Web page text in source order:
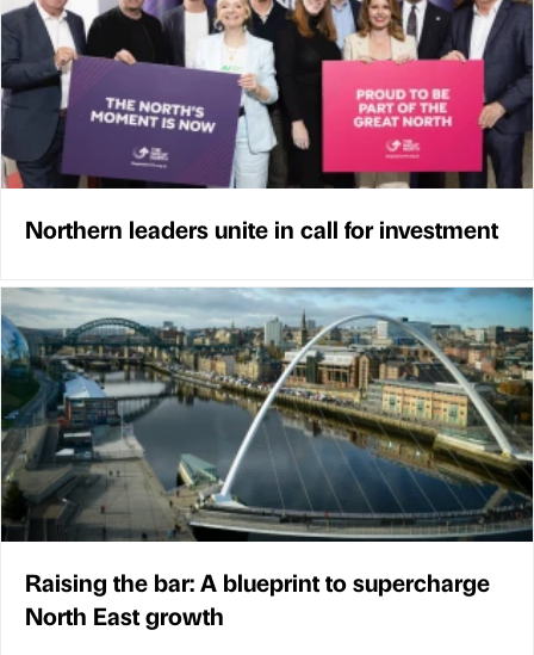
Northern leaders unite in call for investment
Raising the bar: A blueprint to supercharge
North East growth